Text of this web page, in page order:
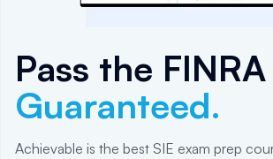
Pass the FINRA
Guaranteed.
Achievable is the best SIE exam prep